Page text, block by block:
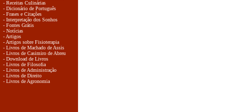
- Receitas Culinárias
- Dicionário de Português
- Frases e Citações
- Interpretação dos Sonhos
- Fontes Grátis
- Notícias
- Artigos
- Artigos sobre Fisioterapia
- Livros de Machado de Assis
- Livros de Casimiro de Abreu
- Download de Livros
- Livros de Filosofia
- Livros de Administração
- Livros de Direito
- Livros de Agronomia